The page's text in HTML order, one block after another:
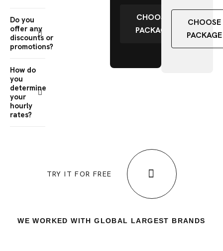
Do you
offer any
discounts or
promotions?
How do
you
determine
your
hourly
rates?
CHOOSE
PACKAGE
CHOOSE
PACKAGE
TRY IT FOR FREE
WE WORKED WITH GLOBAL LARGEST BRANDS